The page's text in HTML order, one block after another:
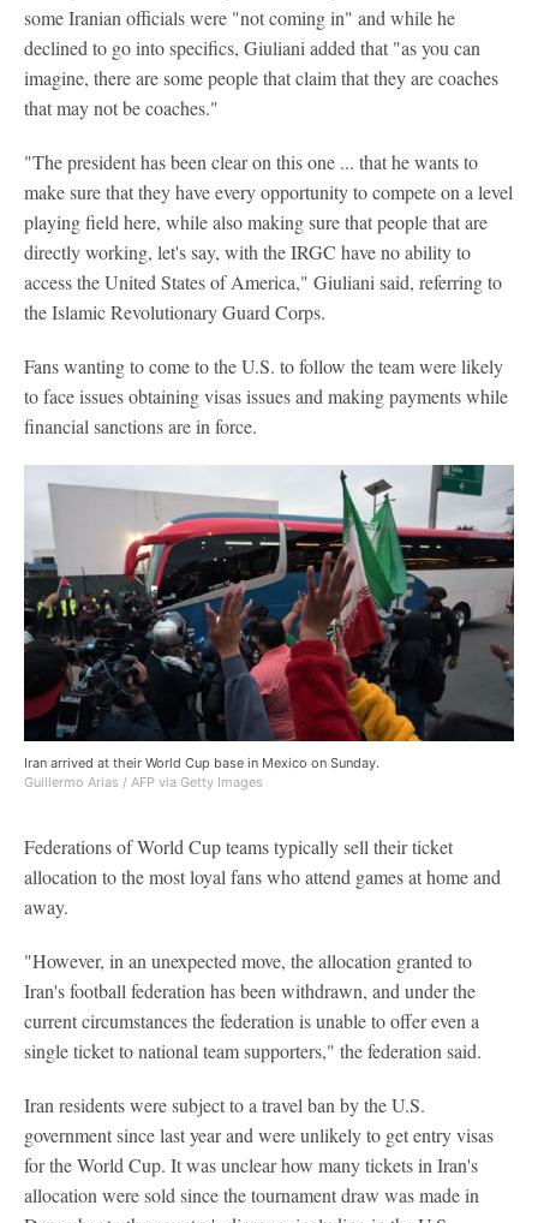
some Iranian officials were "not coming in" and while he
declined to go into specifics, Giuliani added that "as you can
imagine, there are some people that claim that they are coaches
that may not be coaches."
"The president has been clear on this one ... that he wants to
make sure that they have every opportunity to compete on a level
playing field here, while also making sure that people that are
directly working, let's say, with the IRGC have no ability to
access the United States of America," Giuliani said, referring to
the Islamic Revolutionary Guard Corps.
Fans wanting to come to the U.S. to follow the team were likely
to face issues obtaining visas issues and making payments while
financial sanctions are in force.
Iran arrived at their World Cup base in Mexico on Sunday.
Guillermo Arias / AFP via Getty Images
Federations of World Cup teams typically sell their ticket
allocation to the most loyal fans who attend games at home and
away.
"However, in an unexpected move, the allocation granted to
Iran's football federation has been withdrawn, and under the
current circumstances the federation is unable to offer even a
single ticket to national team supporters," the federation said.
Iran residents were subject to a travel ban by the U.S.
government since last year and were unlikely to get entry visas
for the World Cup. It was unclear how many tickets in Iran's
allocation were sold since the tournament draw was made in